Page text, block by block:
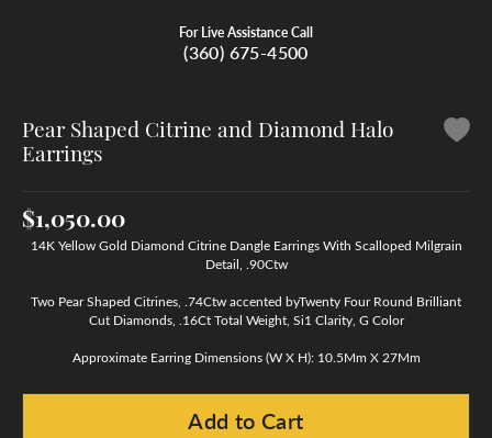
For Live Assistance Call
(360) 675-4500
Pear Shaped Citrine and Diamond Halo
Earrings
$1,050.00
14K Yellow Gold Diamond Citrine Dangle Earrings With Scalloped Milgrain
Detail, .90Ctw
Two Pear Shaped Citrines, .74Ctw accented byTwenty Four Round Brilliant
Cut Diamonds, .16Ct Total Weight, Si1 Clarity, G Color
Approximate Earring Dimensions (W X H): 10.5Mm X 27Mm
Add to Cart